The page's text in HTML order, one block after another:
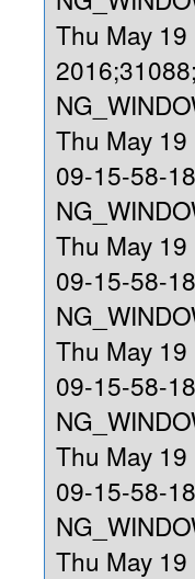
Thu May
Thu May
09-15-58-
Thu May
09-15-58-
Thu May
09-15-58-
Thu May
09-15-58-
Thu May